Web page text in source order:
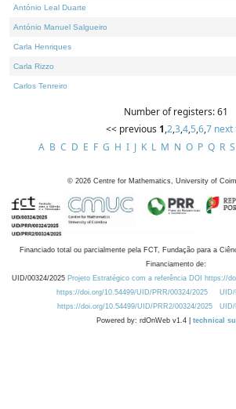
António Leal Duarte
António Manuel Salgueiro
Carla Henriques
Carla Rizzo
Carlos Tenreiro
Number of registers: 61
<< previous 1,2,3,4,5,6,7 next
A B C D E F G H I J K L M N O P Q R S
© 2026 Centre for Mathematics, University of
Financiado total ou parcialmente pela FCT, Fundação para a
Financiamento de:
UID/00324/2025 Projeto Estratégico com a referência DOI https://
https://doi.org/10.54499/UID/PRR/00324/2025
UID/
https://doi.org/10.54499/UID/PRR2/00324/2025
UID/
Powered by: rdOnWeb v1.4 | technical